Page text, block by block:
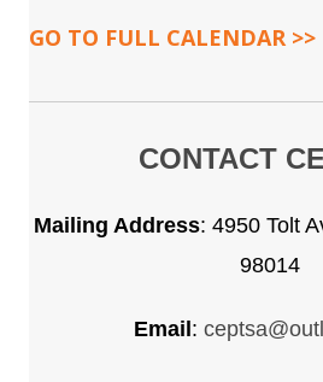
GO TO FULL CALENDAR >>
CONTACT
Mailing Address: 4950 Tolt
98014
Email: